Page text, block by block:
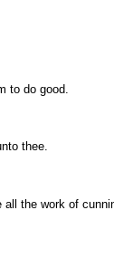
to do good.
thee.
the work of